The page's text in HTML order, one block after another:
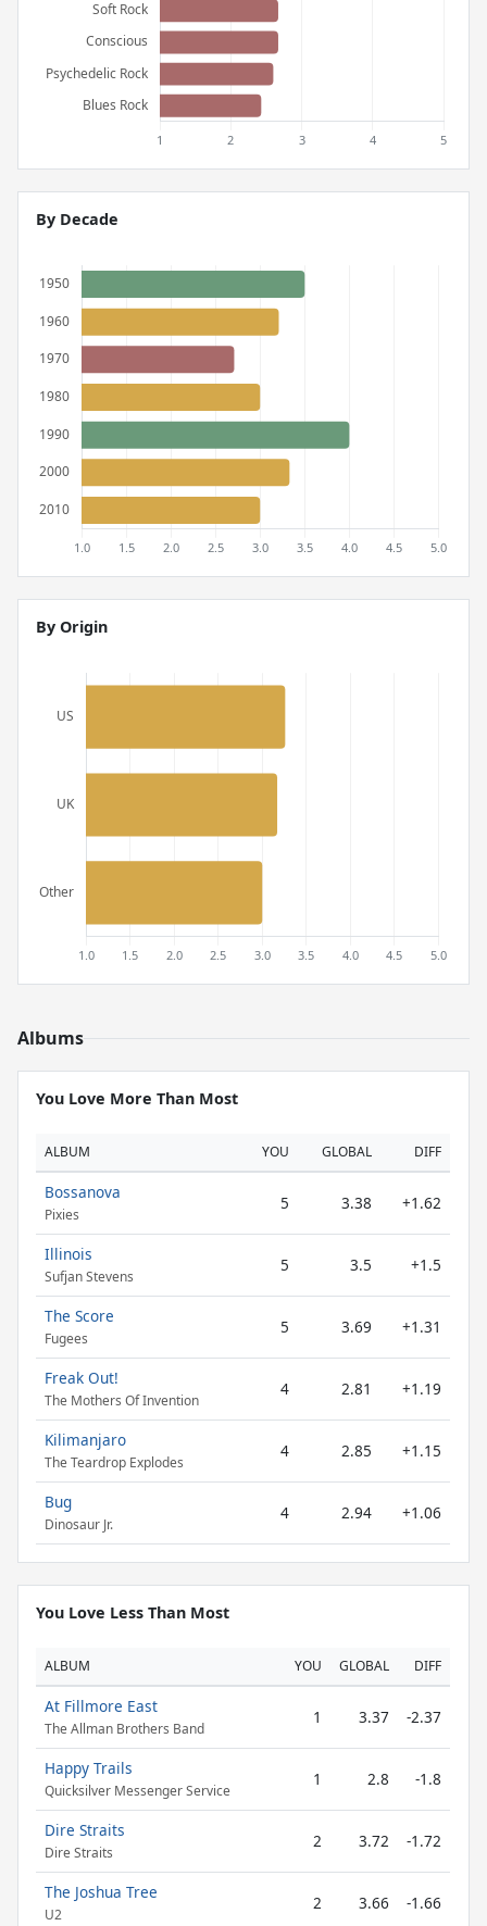
By Decade
By Origin
Albums
You Love More Than Most
ALBUM YOU GLOBAL DIFF
Bossanova
Pixies
5 3.38 +1.62
Illinois
Sufjan Stevens
5 3.5 +1.5
The Score
Fugees
5 3.69 +1.31
Freak Out!
The Mothers Of Invention
4 2.81 +1.19
Kilimanjaro
The Teardrop Explodes
4 2.85 +1.15
Bug
Dinosaur Jr.
4 2.94 +1.06
You Love Less Than Most
ALBUM YOU GLOBAL DIFF
At Fillmore East
The Allman Brothers Band
1 3.37 -2.37
Happy Trails
Quicksilver Messenger Service
1 2.8 -1.8
Dire Straits
Dire Straits
2 3.72 -1.72
The Joshua Tree
U2
2 3.66 -1.66